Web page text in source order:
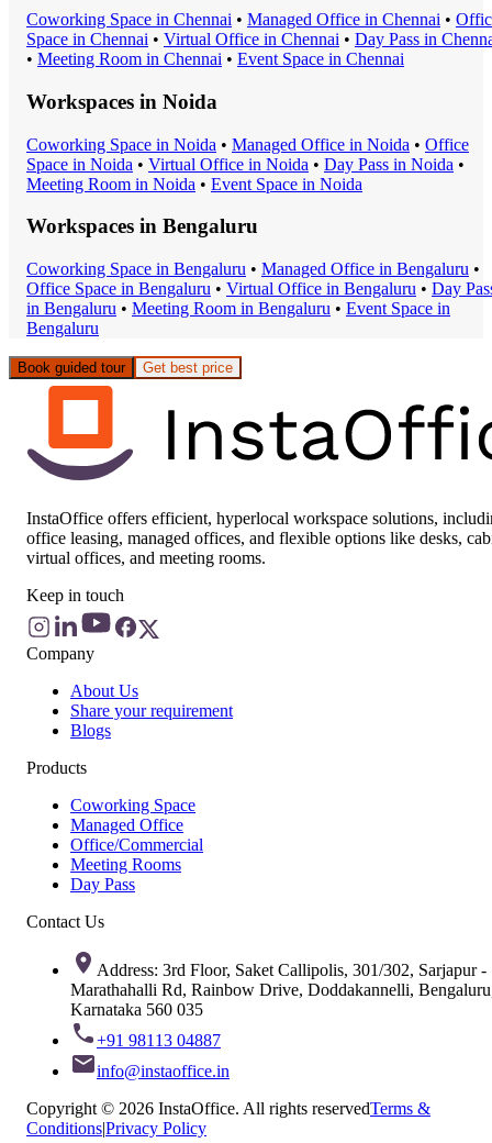
Coworking Space in Chennai • Managed Office in Chennai •
Space in Chennai • Virtual Office in Chennai • Day Pass in
• Meeting Room in Chennai • Event Space in Chennai
Workspaces in Noida
Coworking Space in Noida • Managed Office in Noida • Office
Space in Noida • Virtual Office in Noida • Day Pass in Noida •
Meeting Room in Noida • Event Space in Noida
Workspaces in Bengaluru
Coworking Space in Bengaluru • Managed Office in Bengaluru •
Office Space in Bengaluru • Virtual Office in Bengaluru • Day
in Bengaluru • Meeting Room in Bengaluru • Event Space in
Bengaluru
Book guided tour Get best price
InstaOffice offers efficient, hyperlocal workspace solutions,
office leasing, managed offices, and flexible options like desks,
virtual offices, and meeting rooms.
Keep in touch
Company
About Us
Share your requirement
Blogs
Products
Coworking Space
Managed Office
Office/Commercial
Meeting Rooms
Day Pass
Contact Us
Address: 3rd Floor, Saket Callipolis, 301/302, Sarjapur -
Marathahalli Rd, Rainbow Drive, Doddakannelli,
Karnataka 560 035
+91 98113 04887
info@instaoffice.in
Copyright © 2026 InstaOffice. All rights reservedTerms &
Conditions|Privacy Policy